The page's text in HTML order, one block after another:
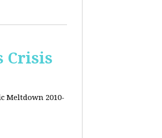
Crisis
Meltdown 2010-